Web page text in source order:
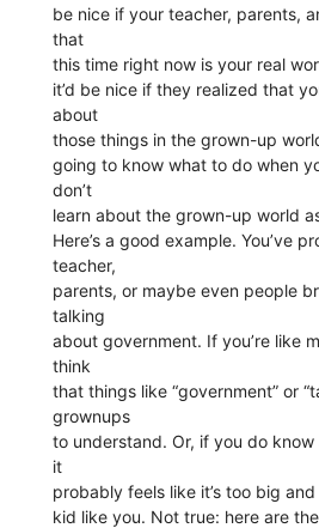
be nice if your teacher, parents,
that
this time right now is your real
it’d be nice if they realized that
about
those things in the grown-up
going to know what to do when
don’t
learn about the grown-up world
Here’s a good example. You’ve
teacher,
parents, or maybe even people
talking
about government. If you’re like
think
that things like “government” or
grownups
to understand. Or, if you do
it
probably feels like it’s too big
kid like you. Not true: here are